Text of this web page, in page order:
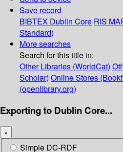
Save record
BIBTEX Dublin Core RIS
Standard)
More searches
Search for this title in:
Other Libraries (WorldCat)
Scholar) Online Stores
(openlibrary.org)
Exporting to Dublin Core...
×
Simple DC-RDF